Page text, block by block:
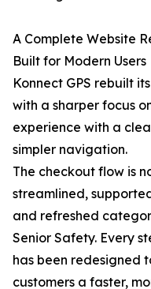
A Complete Website
Built for Modern Users
Konnect GPS rebuilt
with a sharper focus
experience with a
simpler navigation.
The checkout flow is
streamlined,
and refreshed
Senior Safety. Every
has been redesigned
customers a faster,